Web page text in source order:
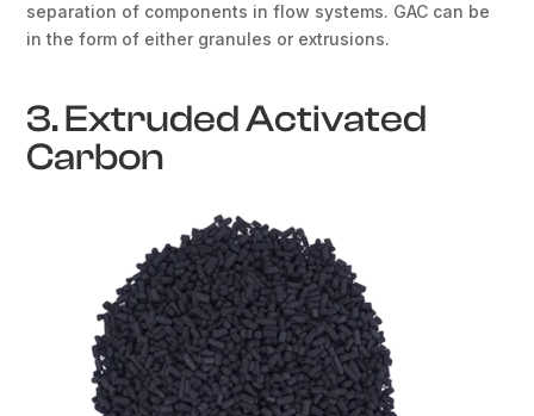
separation of components in flow systems. GAC can be
in the form of either granules or extrusions.
3. Extruded Activated
Carbon